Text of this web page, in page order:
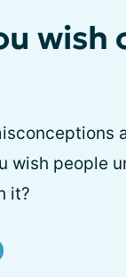
wish
wish people
it?